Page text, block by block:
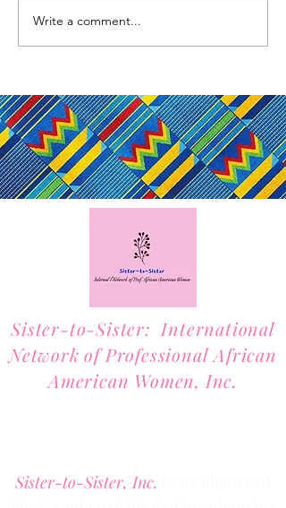
Write a comment...
Sister-to-Sister: International
Network of Professional African
American Women, Inc.
Sister-to-Sister, Inc.